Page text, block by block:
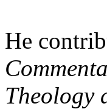
He
Theology